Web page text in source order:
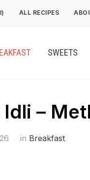
ALL RECIPES
SWEETS
–
in Breakfast